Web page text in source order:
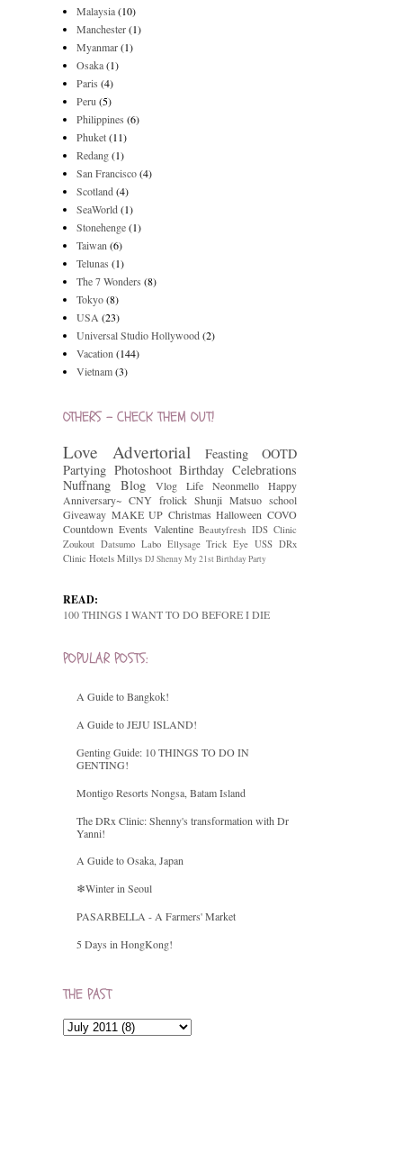
Malaysia(10)
Manchester(1)
Myanmar(1)
Osaka(1)
Paris (4)
Peru (5)
Philippines (6)
Phuket(11)
Redang(1)
San Francisco(4)
Scotland(4)
SeaWorld(1)
Stonehenge(1)
Taiwan (6)
Telunas (1)
The 7 Wonders (8)
Tokyo(8)
USA (23)
Universal Studio Hollywood(2)
Vacation (144)
Vietnam(3)
OTHERS - CHECK THEM OUT!
Love Advertorial Feasting
OOTD
Partying Photoshoot Birthday Celebrations
Nuffnang Blog Vlog Life Neonmello
Happy
Anniversary~ CNY frolick Shunji Matsuo school
Giveaway MAKE UP Christmas Halloween COVO
Countdown Events Valentine Beautyfresh IDS Clinic
Zoukout Datsumo Labo Ellysage Trick Eye USS DRx
Clinic Hotels Millys DJ ShennyMy 21st Birthday Party
READ:
100 THINGS I WANT TO DO BEFORE I DIE
POPULAR POSTS:
A Guide to Bangkok!
A Guide to JEJU ISLAND!
Genting Guide: 10 THINGS TO DO IN
GENTING!
Montigo Resorts Nongsa, Batam Island
The DRx Clinic: Shenny's transformation with Dr
Yanni!
A Guide to Osaka, Japan
❄Winter in Seoul
PASARBELLA - A Farmers' Market
5 Days in HongKong!
THE PAST